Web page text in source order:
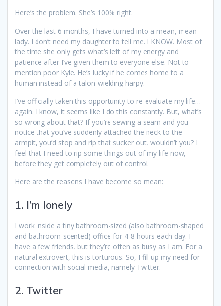
Here’s the problem. She’s 100% right.
Over the last 6 months, I have turned into a mean, mean
lady. I don’t need my daughter to tell me. I KNOW. Most of
the time she only gets what’s left of my energy and
patience after I’ve given them to everyone else. Not to
mention poor Kyle. He’s lucky if he comes home to a
human instead of a talon-wielding harpy.
I’ve officially taken this opportunity to re-evaluate my life…
again. I know, it seems like I do this constantly. But, what’s
so wrong about that? If you’re sewing a seam and you
notice that you’ve suddenly attached the neck to the
armpit, you’d stop and rip that sucker out, wouldn’t you? I
feel that I need to rip some things out of my life now,
before they get completely out of control.
Here are the reasons I have become so mean:
1. I’m lonely
I work inside a tiny bathroom-sized (also bathroom-shaped
and bathroom-scented) office for 4-8 hours each day. I
have a few friends, but they’re often as busy as I am. For a
natural extrovert, this is torturous. So, I fill up my need for
connection with social media, namely Twitter.
2. Twitter